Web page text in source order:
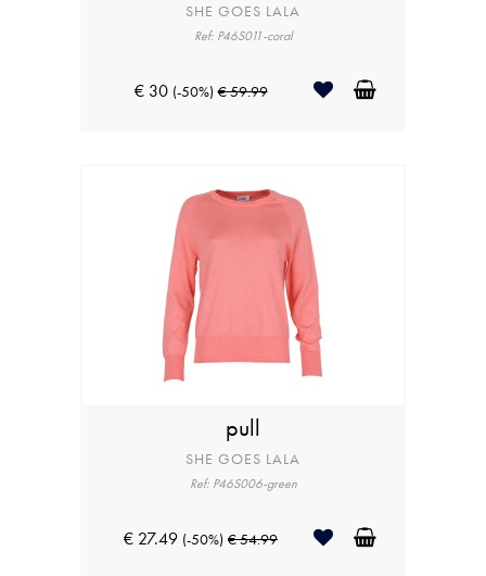
SHE GOES LALA
Ref: P46S011-coral
€ 30 (-50%) € 59.99
pull
SHE GOES LALA
Ref: P46S006-green
€ 27.49 (-50%) € 54.99